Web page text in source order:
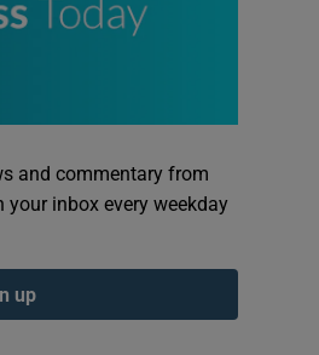
and commentary from
your inbox every weekday
up